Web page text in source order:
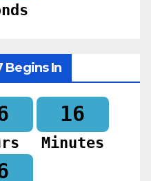
Begins In
16
Minutes